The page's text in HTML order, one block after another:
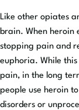
Like other opiates
brain. When heroin
stopping pain and
euphoria. While
pain, in the long
people use heroin
disorders or